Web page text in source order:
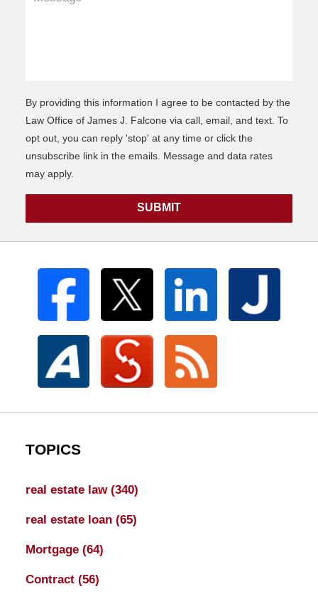
By providing this information I agree to be contacted by the
Law Office of James J. Falcone via call, email, and text. To
opt out, you can reply 'stop' at any time or click the
unsubscribe link in the emails. Message and data rates
may apply.
SUBMIT
TOPICS
real estate law (340)
real estate loan (65)
Mortgage (64)
Contract (56)